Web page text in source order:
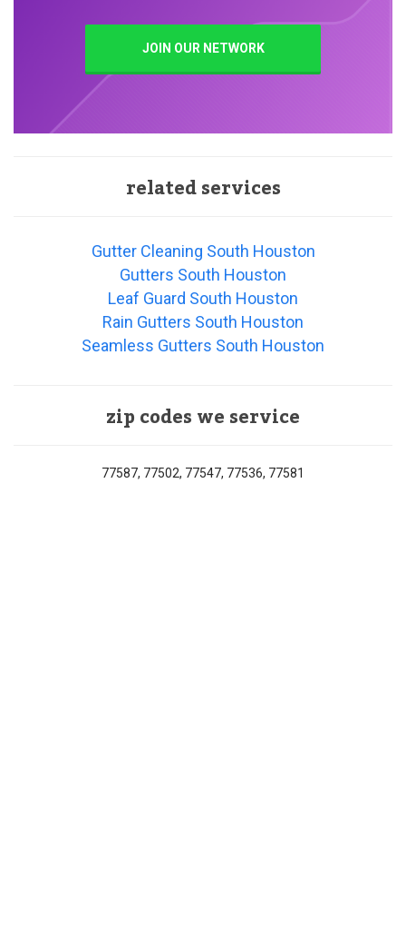
JOIN OUR NETWORK
related services
Gutter Cleaning South Houston
Gutters South Houston
Leaf Guard South Houston
Rain Gutters South Houston
Seamless Gutters South Houston
zip codes we service
77587, 77502, 77547, 77536, 77581